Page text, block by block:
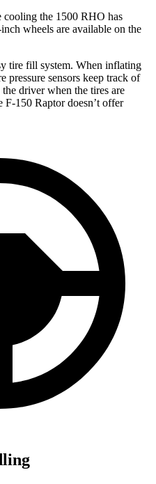
cooling the 1500 RHO has
wheels are available on the
tire fill system. When inflating
pressure sensors keep track of
driver when the tires are
F-150 Raptor doesn’t offer